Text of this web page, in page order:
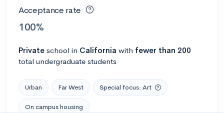
Acceptance rate
100%
Private school in California with fewer than 200
total undergraduate students
Urban Far West Special focus: Art
On campus housing